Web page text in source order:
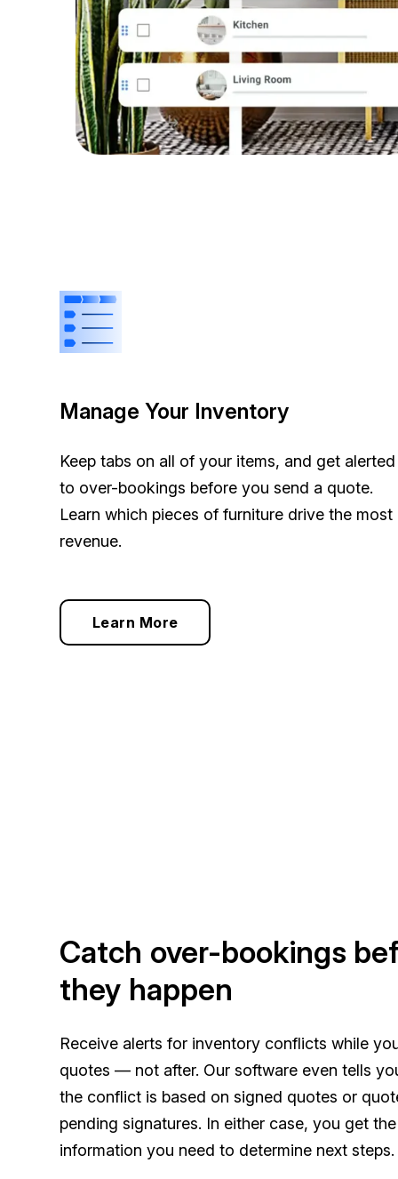
Manage Your Inventory
Keep tabs on all of your items, and get alerted
to over-bookings before you send a quote.
Learn which pieces of furniture drive the most
revenue.
Learn More
Catch over-bookings
they happen
Receive alerts for inventory conflicts while
quotes — not after. Our software even tells
the conflict is based on signed quotes or
pending signatures. In either case, you get
information you need to determine next steps.